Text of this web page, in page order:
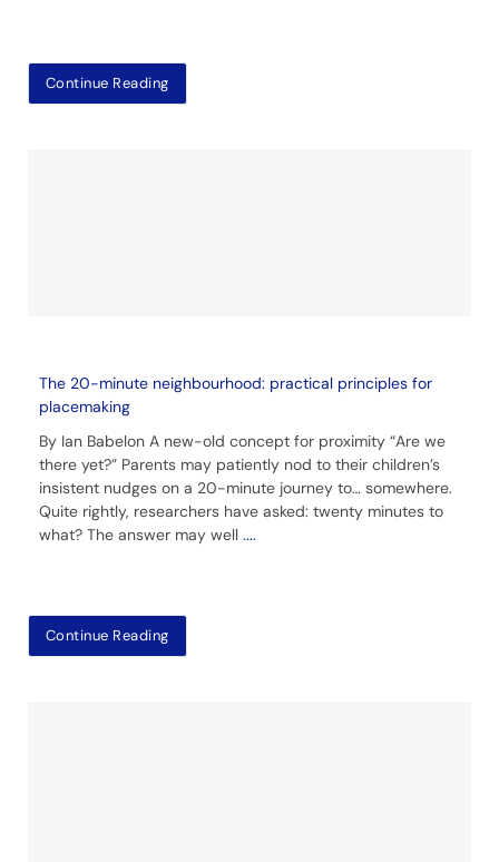
Continue Reading
The 20-minute neighbourhood: practical principles for
placemaking
By Ian Babelon A new-old concept for proximity “Are we
there yet?” Parents may patiently nod to their children’s
insistent nudges on a 20-minute journey to… somewhere.
Quite rightly, researchers have asked: twenty minutes to
what? The answer may well ....
Continue Reading